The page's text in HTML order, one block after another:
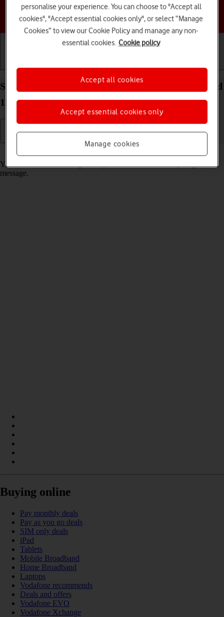
Choose a help topic
Select message tone on your Google Pixel 5 Android
11.0
You can select the message tone you want to hear when you get a
message.
Buying online
Pay monthly deals
Pay as you go deals
SIM only deals
iPad
Tablets
Mobile Broadband
Home Broadband
Laptops
Vodafone recommends
Deals and offers
Vodafone EVO
Vodafone Xchange
personalise your experience. You can choose to "Accept all
cookies", "Accept essential cookies only", or select “Manage
Cookies” to view our Cookie Policy and manage any non-
essential cookies. Cookie policy
Manage cookies
Accept essential cookies only
Accept all cookies